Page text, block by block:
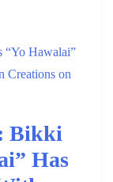
Bikki
Has